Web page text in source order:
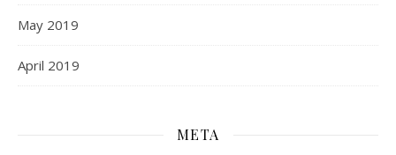
May 2019
April 2019
META